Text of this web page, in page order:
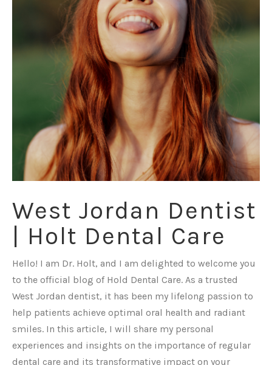
West Jordan Dentist
| Holt Dental Care
Hello! I am Dr. Holt, and I am delighted to welcome you
to the official blog of Hold Dental Care. As a trusted
West Jordan dentist, it has been my lifelong passion to
help patients achieve optimal oral health and radiant
smiles. In this article, I will share my personal
experiences and insights on the importance of regular
dental care and its transformative impact on your